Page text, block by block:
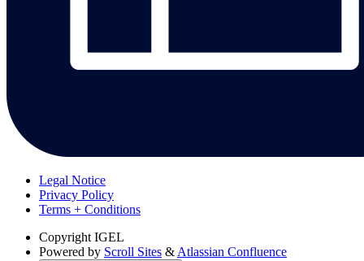
Legal Notice
Privacy Policy
Terms + Conditions
Copyright IGEL
Powered by Scroll Sites & Atlassian Confluence